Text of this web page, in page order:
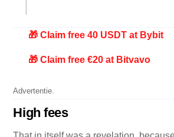
🎁 Claim free 40 USDT at Bybit
🎁 Claim free €20 at Bitvavo
Advertentie.
High fees